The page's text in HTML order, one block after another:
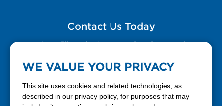
Contact Us Today
Please fill out the Contact Us form for general
WE VALUE YOUR PRIVACY
This site uses cookies and related technologies, as
described in our privacy policy, for purposes that may